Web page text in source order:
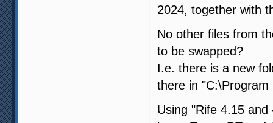
2024, together with
No other files from
to be swapped?
I.e. there is a new
there in
Using "Rife 4.15